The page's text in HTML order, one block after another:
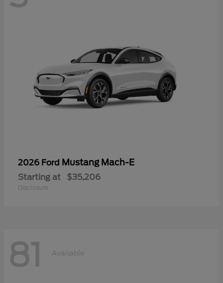
2026 Ford Mustang Mach-E
Starting at $35,206
Disclosure
81 Available